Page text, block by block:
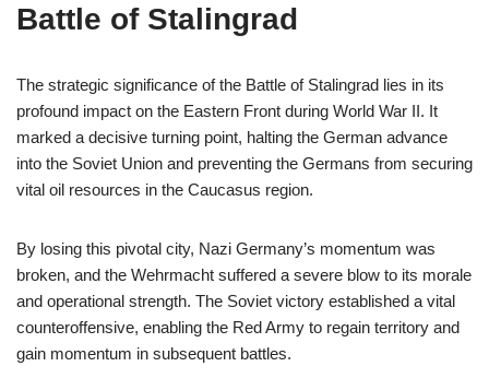
Battle of Stalingrad
The strategic significance of the Battle of Stalingrad lies in its
profound impact on the Eastern Front during World War II. It
marked a decisive turning point, halting the German advance
into the Soviet Union and preventing the Germans from securing
vital oil resources in the Caucasus region.
By losing this pivotal city, Nazi Germany’s momentum was
broken, and the Wehrmacht suffered a severe blow to its morale
and operational strength. The Soviet victory established a vital
counteroffensive, enabling the Red Army to regain territory and
gain momentum in subsequent battles.